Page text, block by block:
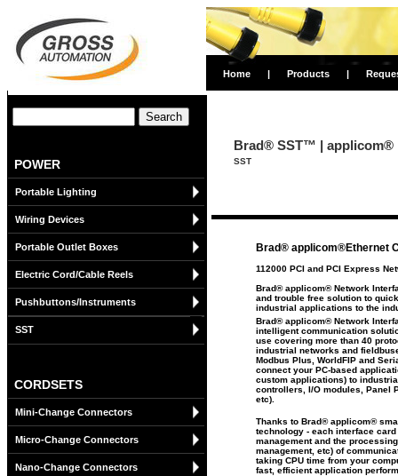
Home | Products |
POWER
Portable Lighting
Wiring Devices
Portable Outlet Boxes
Electric Cord/Cable Reels
Pushbuttons/Instruments
SST
CORDSETS
Mini-Change Connectors
Micro-Change Connectors
Nano-Change Connectors
Brad® SST™ | applicom®
SST
Brad® applicom®Ethernet
112000 PCI and PCI Express
Brad® applicom® Network
and trouble free solution to
industrial applications to the
Brad® applicom® Network
intelligent communication
use covering more than 40
industrial networks and
Modbus Plus, WorldFIP and
connect your PC-based
custom applications) to
controllers, I/O modules, Panel
etc).
Thanks to Brad® applicom®
technology - each interface
management and the
management, etc) of
taking CPU time from your
fast, efficient application